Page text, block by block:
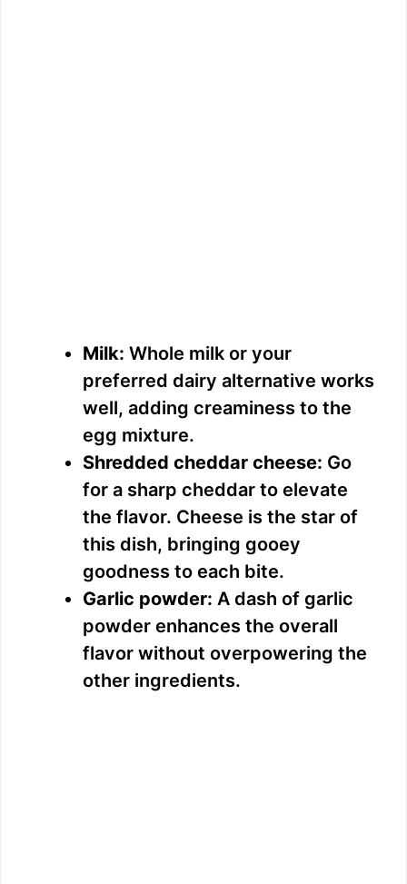
Milk: Whole milk or your
preferred dairy alternative works
well, adding creaminess to the
egg mixture.
Shredded cheddar cheese: Go
for a sharp cheddar to elevate
the flavor. Cheese is the star of
this dish, bringing gooey
goodness to each bite.
Garlic powder: A dash of garlic
powder enhances the overall
flavor without overpowering the
other ingredients.